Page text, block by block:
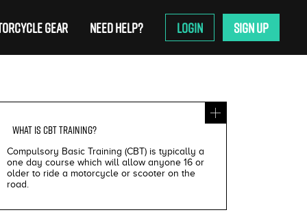
GEAR NEED HELP? LOGIN SIGN UP
WHAT IS CBT TRAINING?
Compulsory Basic Training (CBT) is typically a
one day course which will allow anyone 16 or
older to ride a motorcycle or scooter on the
road.